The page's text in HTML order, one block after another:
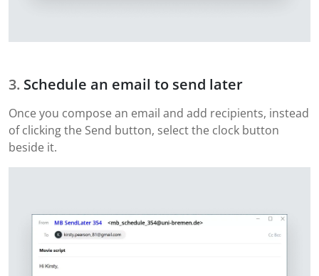
Schedule an email to send later
Once you compose an email and add recipients, instead
of clicking the Send button, select the clock button
beside it.